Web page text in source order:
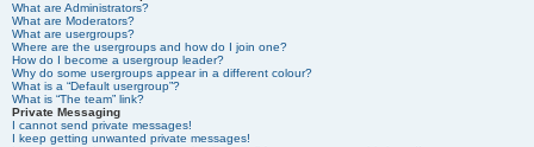
What are Administrators?
What are Moderators?
What are usergroups?
Where are the usergroups and how do I join one?
How do I become a usergroup leader?
Why do some usergroups appear in a different colour?
What is a “Default usergroup”?
What is “The team” link?
Private Messaging
I cannot send private messages!
I keep getting unwanted private messages!